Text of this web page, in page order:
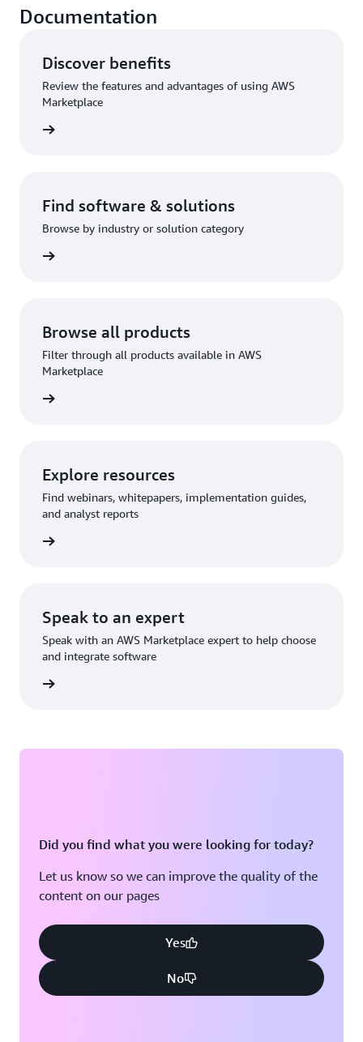
Documentation
Discover benefits
Review the features and advantages of using AWS
Marketplace
Find software & solutions
Browse by industry or solution category
Browse all products
Filter through all products available in AWS
Marketplace
Explore resources
Find webinars, whitepapers, implementation guides,
and analyst reports
Speak to an expert
Speak with an AWS Marketplace expert to help choose
and integrate software
Did you find what you were looking for today?
Let us know so we can improve the quality of the
content on our pages
Yes
No